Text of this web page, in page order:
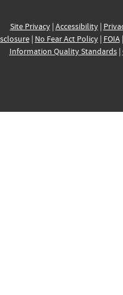
Site Privacy| Accessibility|
| No Fear Act Policy| FOIA|
Information Quality Standards|